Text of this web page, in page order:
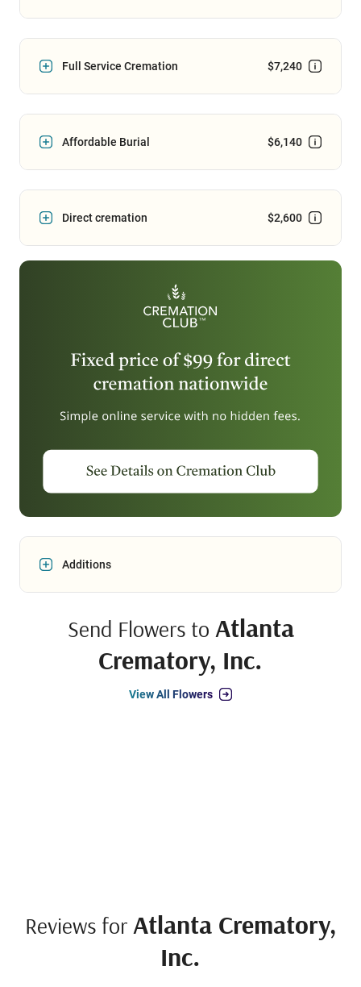
Full Service Cremation $7,240
Affordable Burial $6,140
Direct cremation $2,600
Additions
Send Flowers to Atlanta
Crematory, Inc.
View All Flowers
Reviews for Atlanta Crematory,
Inc.